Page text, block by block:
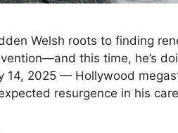
Welsh roots to finding
this time, he’s
14, 2025 — Hollywood
resurgence in his